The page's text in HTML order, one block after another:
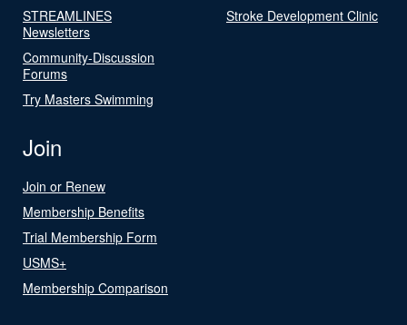
STREAMLINES
Newsletters
Community-Discussion
Forums
Try Masters Swimming
Stroke Development Clinic
Join
Join or Renew
Membership Benefits
Trial Membership Form
USMS+
Membership Comparison